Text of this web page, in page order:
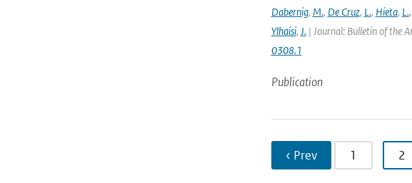
Dabernig, M., De Cruz, L., Hieta, L.,
Ylhaisi, J.| Journal: Bulletin of the
0308.1
Publication
‹ Prev 1 2